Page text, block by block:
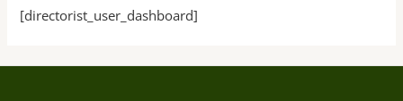
[directorist_user_dashboard]